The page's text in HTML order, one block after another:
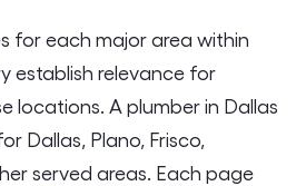
for each major area within
establish relevance for
locations. A plumber in Dallas
Dallas, Plano, Frisco,
served areas. Each page